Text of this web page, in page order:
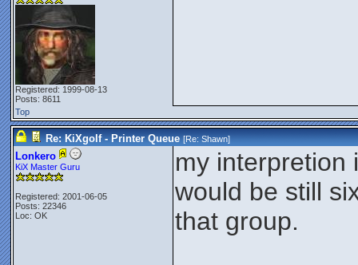
Registered: 1999-08-13
Posts: 8611
Top
Re: KiXgolf - Printer Queue [Re:Shawn]
Lonkero
KiX Master Guru
Registered: 2001-06-05
Posts: 22346
Loc: OK
my interpretion
would be still
that group.